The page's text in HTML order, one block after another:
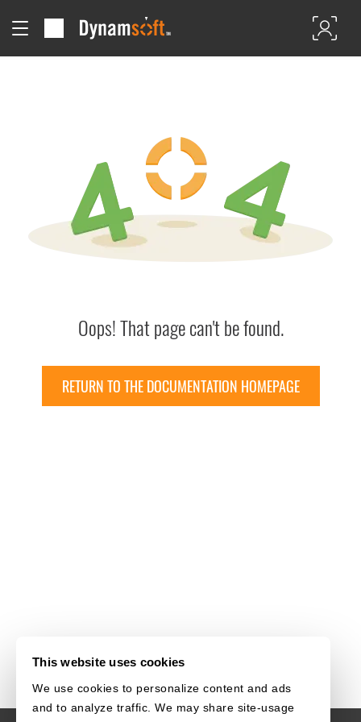
This website uses cookies
We use cookies to personalize content and ads
and to analyze traffic. We may share site-usage
Oops! That page can't be found.
RETURN TO THE DOCUMENTATION HOMEPAGE